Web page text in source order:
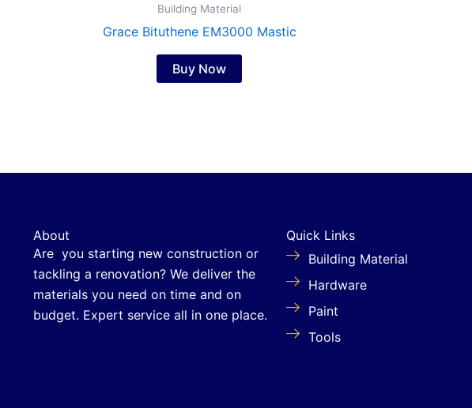
Building Material
Grace Bituthene EM3000 Mastic
Buy Now
About
Are you starting new construction or
tackling a renovation? We deliver the
materials you need on time and on
budget. Expert service all in one place.
Quick Links
Building Material
Hardware
Paint
Tools